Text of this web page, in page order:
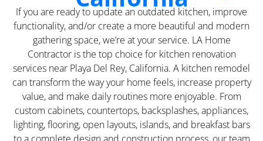
If you are ready to update an outdated kitchen, improve
functionality, and/or create a more beautiful and modern
gathering space, we’re at your service. LA Home
Contractor is the top choice for kitchen renovation
services near Playa Del Rey, California. A kitchen remodel
can transform the way your home feels, increase property
value, and make daily routines more enjoyable. From
custom cabinets, countertops, backsplashes, appliances,
lighting, flooring, open layouts, islands, and breakfast bars